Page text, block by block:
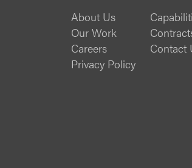
About Us
Our Work
Careers
Contact
Privacy Policy